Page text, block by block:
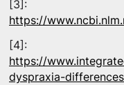
[3]:
https://
[4]:
https://
dyspraxia-